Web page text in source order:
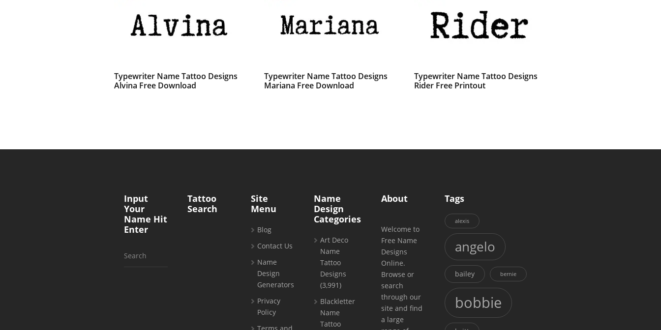
Typewriter Name Tattoo Designs
Alvina Free Download
Typewriter Name Tattoo Designs
Mariana Free Download
Typewriter Name Tattoo Designs
Rider Free Printout
Input
Your
Name Hit
Enter
Search
Tattoo
Search
Site
Menu
Blog
Contact Us
Name
Design
Generators
Privacy
Policy
Name
Design
Categories
Art Deco
Name
Tattoo
Designs
(3,991)
Blackletter
Name
Tattoo
About
Welcome to
Free Name
Designs
Online.
Browse or
search
through our
site and find
a large
Tags
alexis
angelo
bailey bernie
bobbie